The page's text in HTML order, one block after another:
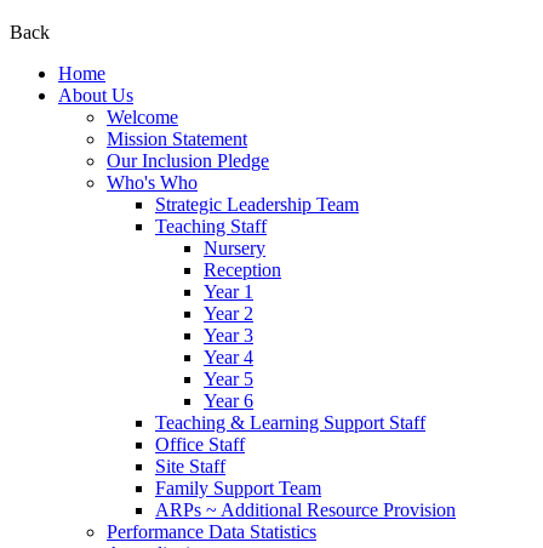
Back
Home
About Us
Welcome
Mission Statement
Our Inclusion Pledge
Who's Who
Strategic Leadership Team
Teaching Staff
Nursery
Reception
Year 1
Year 2
Year 3
Year 4
Year 5
Year 6
Teaching & Learning Support Staff
Office Staff
Site Staff
Family Support Team
ARPs ~ Additional Resource Provision
Performance Data Statistics